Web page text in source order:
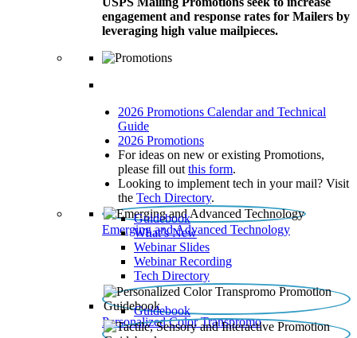
engagement and response rates for Mailers by
leveraging high value mailpieces.
2026 Promotions Calendar and Technical
Guide
2026 Promotions
For ideas on new or existing Promotions,
please fill out this form.
Looking to implement tech in your mail? Visit
the Tech Directory.
Emerging and Advanced Technology
Guidebook
What’s New
Webinar Slides
Webinar Recording​
Tech Directory
Personalized Color Transpromo
Guidebook